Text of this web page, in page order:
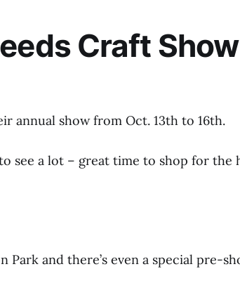
Craft
annual show from Oct. 13th to 16th.
see a lot – great time to shop for the
Park and there’s even a special pre-